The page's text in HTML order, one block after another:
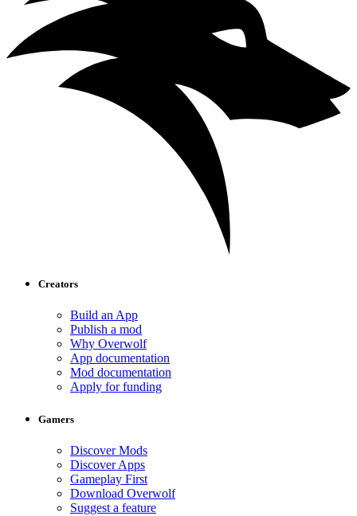
Creators
Build an App
Publish a mod
Why Overwolf
App documentation
Mod documentation
Apply for funding
Gamers
Discover Mods
Discover Apps
Gameplay First
Download Overwolf
Suggest a feature